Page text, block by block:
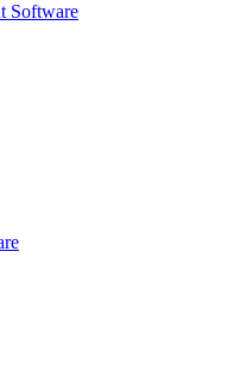
Software